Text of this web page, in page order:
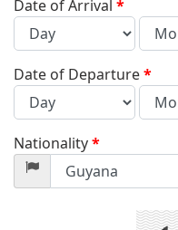
Date of Arrival *
Date of Departure*
Nationality*